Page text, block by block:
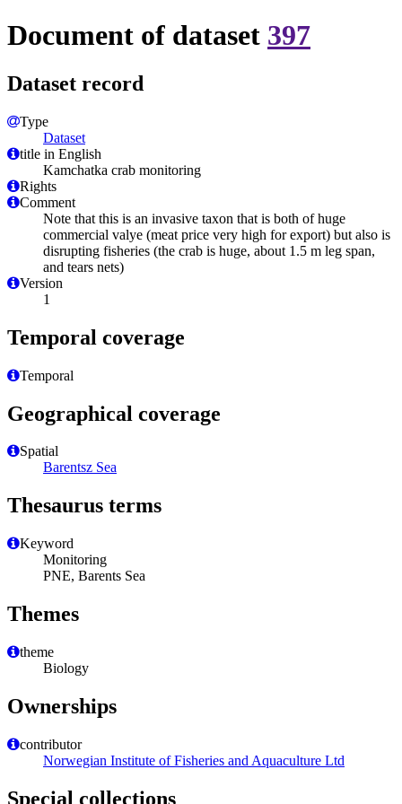
Document of dataset 397
Dataset record
Type
Dataset
title in English
Kamchatka crab monitoring
Rights
Comment
Note that this is an invasive taxon that is both of huge
commercial valye (meat price very high for export) but also is
disrupting fisheries (the crab is huge, about 1.5 m leg span,
and tears nets)
Version
1
Temporal coverage
Temporal
Geographical coverage
Spatial
Barentsz Sea
Thesaurus terms
Keyword
Monitoring
PNE, Barents Sea
Themes
theme
Biology
Ownerships
contributor
Norwegian Institute of Fisheries and Aquaculture Ltd
Special collections